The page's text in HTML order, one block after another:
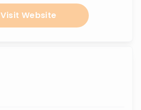
Visit Website